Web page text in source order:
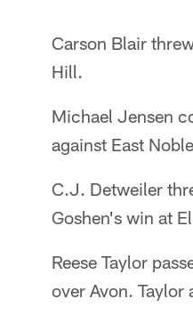
Carson Blair
Hill.
Michael Jensen
against East
C.J. Detweiler
Goshen's win at
Reese Taylor
over Avon.